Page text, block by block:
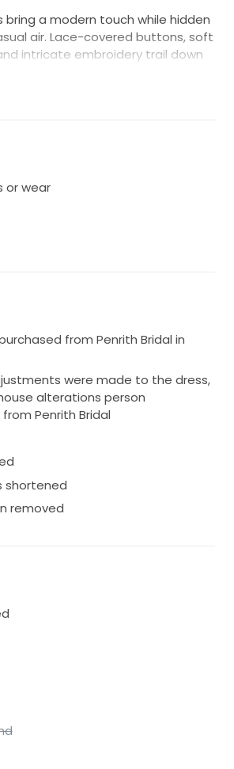
bring a modern touch while hidden
air. Lace-covered buttons, soft
intricate embroidery trail down
softly through from beneath.
and boxed in a Wedding
box. Hera couture garment bag
as well.
or wear
from Penrith Bridal in
were made to the dress,
alterations person
Penrith Bridal
shortened
removed